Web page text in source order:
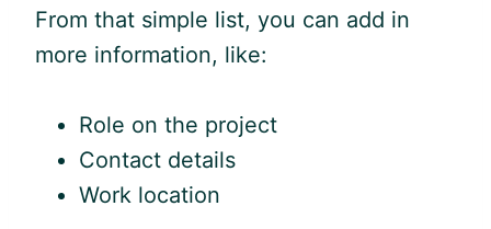
From that simple list, you can add in
more information, like:
Role on the project
Contact details
Work location